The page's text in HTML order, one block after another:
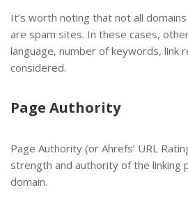
It’s worth noting that not all
are spam sites. In these cases,
language, number of keywords, link
considered.
Page Authority
Page Authority (or Ahrefs’ URL
strength and authority of the linking
domain.